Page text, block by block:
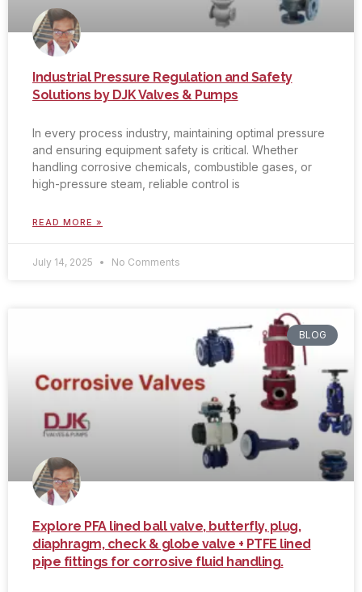
Industrial Pressure Regulation and Safety
Solutions by DJK Valves & Pumps
In every process industry, maintaining optimal pressure
and ensuring equipment safety is critical. Whether
handling corrosive chemicals, combustible gases, or
high-pressure steam, reliable control is
READ MORE »
July 14, 2025 No Comments
BLOG
Explore PFA lined ball valve, butterfly, plug,
diaphragm, check & globe valve + PTFE lined
pipe fittings for corrosive fluid handling.